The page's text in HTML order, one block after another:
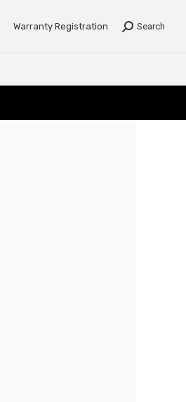
Warranty Registration Search